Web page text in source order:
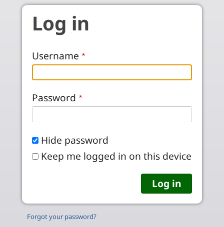
Skip to main content
Log in
Username
Password
Hide password
Keep me logged in on this device
Forgot your password?